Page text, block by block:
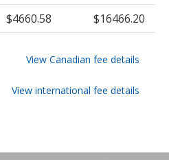
$4660.58 $16466.20
View Canadian fee details
View international fee details